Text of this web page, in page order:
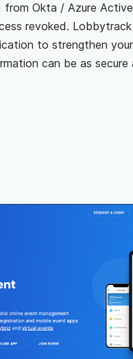
from Okta / Azure
revoked.
to strengthen
can be as secure